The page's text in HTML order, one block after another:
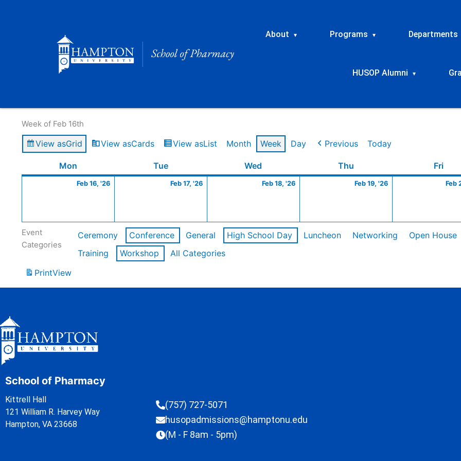
About ▾ Programs ▾ Departments
HUSOP Alumni ▾
Week of Feb 16th
View asGrid View asCards View asList Month Week Day Previous Today
Mon TueTuesday Wed Thu Fri
Feb 16, '26
16,
Feb 17, '26
17,
Feb 18, '26
18,
Feb 19, '26
19,
Feb
Event
Categories
Ceremony Conference General High School Day Luncheon Networking Open House
Training
Workshop
All Categories
PrintView
School of Pharmacy
Kittrell Hall
121 William R. Harvey Way
Hampton, VA 23668
(757) 727-5071
husopadmissions@hamptonu.edu
(M - F 8am - 5pm)